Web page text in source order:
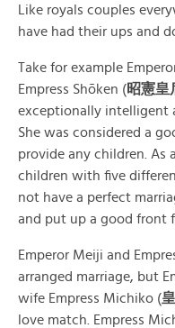
Like royals couples
have had their ups and
Take for example
Empress Shōken (昭憲皇
exceptionally intelligent
She was considered a
provide any children. As
children with five
not have a perfect
and put up a good front
Emperor Meiji and
arranged marriage, but
wife Empress Michiko (
love match. Empress